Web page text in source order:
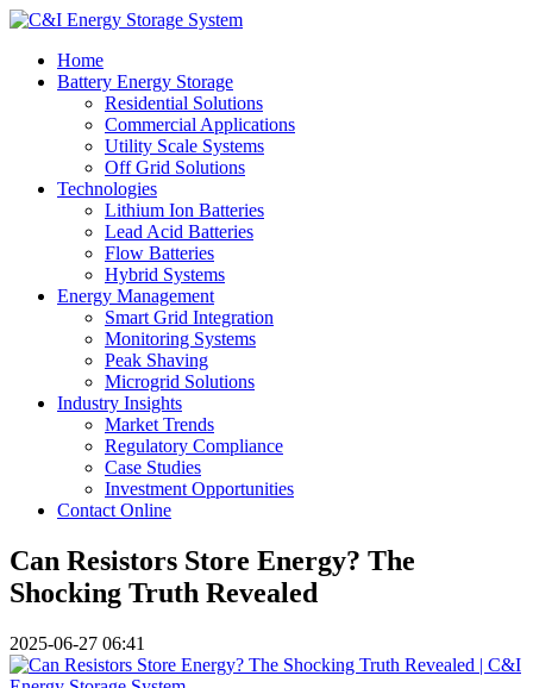
Home
Battery Energy Storage
Residential Solutions
Commercial Applications
Utility Scale Systems
Off Grid Solutions
Technologies
Lithium Ion Batteries
Lead Acid Batteries
Flow Batteries
Hybrid Systems
Energy Management
Smart Grid Integration
Monitoring Systems
Peak Shaving
Microgrid Solutions
Industry Insights
Market Trends
Regulatory Compliance
Case Studies
Investment Opportunities
Contact Online
Can Resistors Store Energy? The
Shocking Truth Revealed
2025-06-27 06:41